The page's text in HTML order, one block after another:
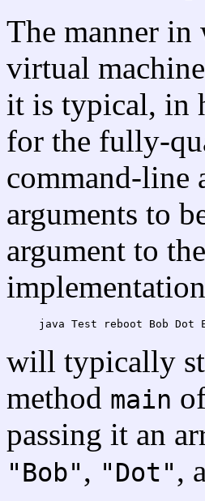
The manner in
virtual
it is typical, in
for the fully-
command-line
arguments to
argument to
will typically
method main
passing it an
"Bob", "Dot",